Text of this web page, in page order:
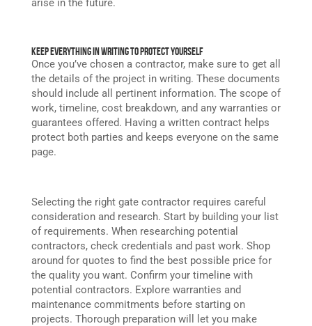
arise in the future.
Keep Everything in Writing to Protect Yourself
Once you’ve chosen a contractor, make sure to get all
the details of the project in writing. These documents
should include all pertinent information. The scope of
work, timeline, cost breakdown, and any warranties or
guarantees offered. Having a written contract helps
protect both parties and keeps everyone on the same
page.
Selecting the right gate contractor requires careful
consideration and research. Start by building your list
of requirements. When researching potential
contractors, check credentials and past work. Shop
around for quotes to find the best possible price for
the quality you want. Confirm your timeline with
potential contractors. Explore warranties and
maintenance commitments before starting on
projects. Thorough preparation will let you make